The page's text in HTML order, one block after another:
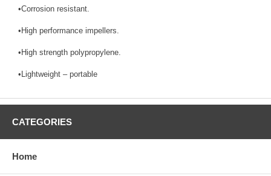
•Corrosion resistant.
•High performance impellers.
•High strength polypropylene.
•Lightweight – portable
CATEGORIES
Home